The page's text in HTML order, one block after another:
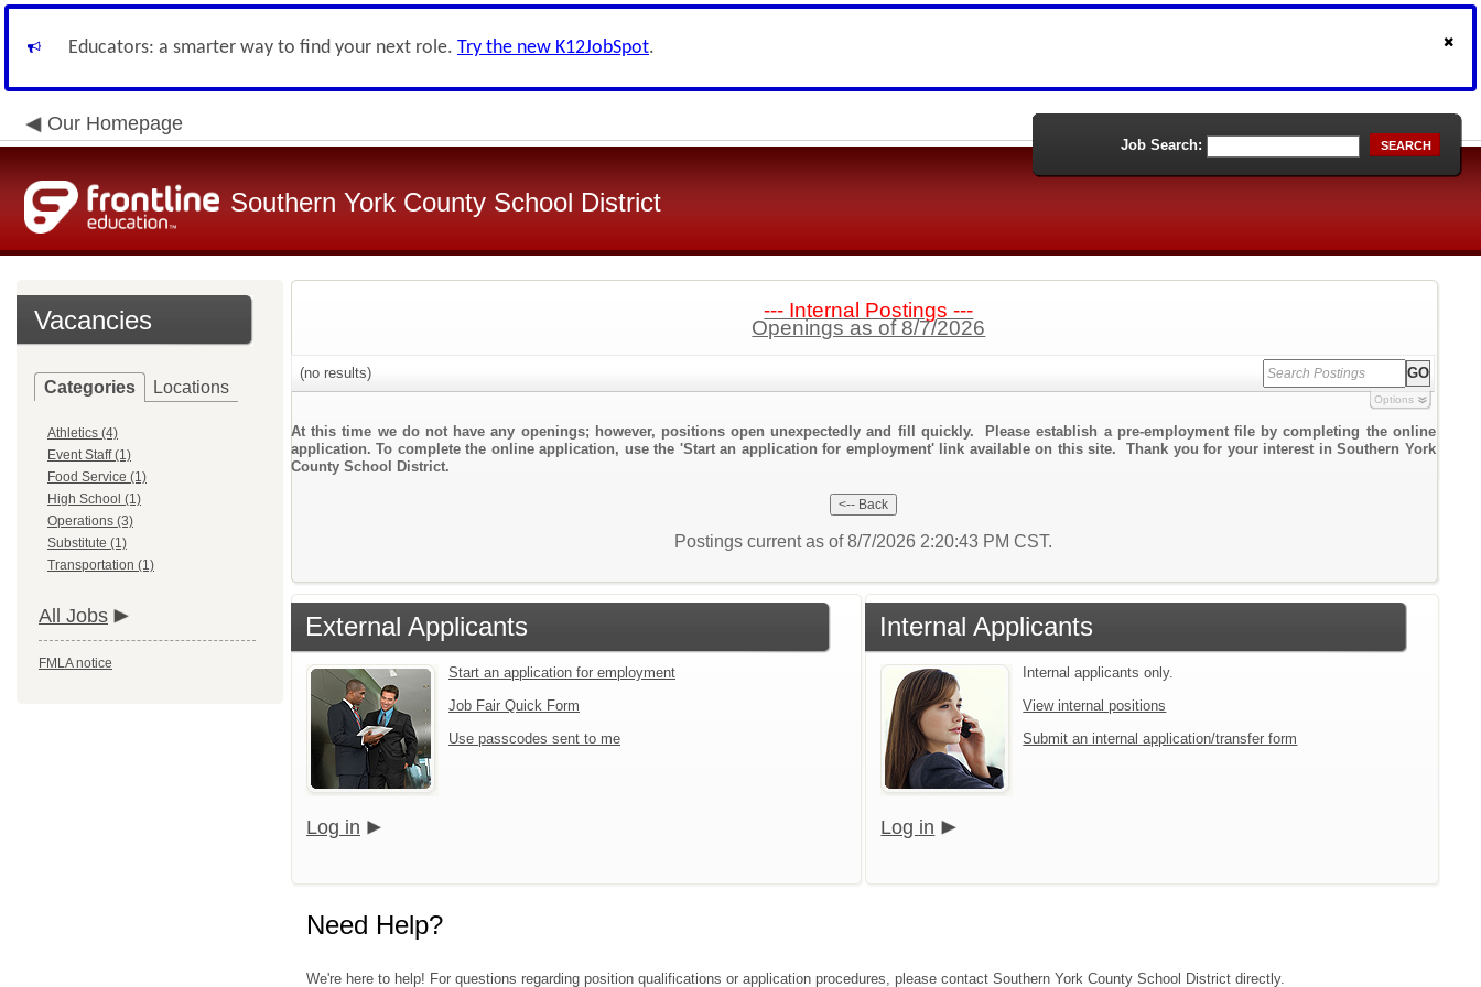
Educators: a smarter way to find your next role. Try the new K12JobSpot.
Our Homepage
Southern York County School District
Job Search: SEARCH
Vacancies
Categories Locations
Athletics (4)
Event Staff (1)
Food Service (1)
High School (1)
Operations (3)
Substitute (1)
Transportation (1)
All Jobs
FMLA notice
--- Internal Postings ---
Openings as of 8/7/2026
(no results)
Options
At this time we do not have any openings; however, positions open unexpectedly and fill quickly. Please establish a pre-employment file by completing the online
application. To complete the online application, use the 'Start an application for employment' link available on this site. Thank you for your interest in Southern York
County School District.
Postings current as of 8/7/2026 2:20:43 PM CST.
External Applicants
Start an application for employment
Job Fair Quick Form
Use passcodes sent to me
Log in
Internal Applicants
Internal applicants only.
View internal positions
Submit an internal application/transfer form
Log in
Need Help?
We're here to help! For questions regarding position qualifications or application procedures, please contact Southern York County School District directly.